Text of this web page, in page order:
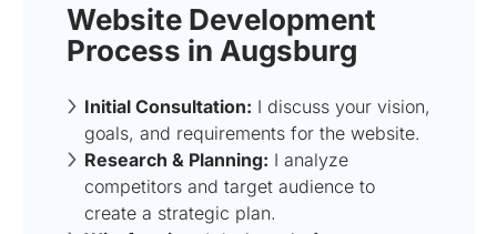
Website Development
Process in Augsburg
Initial Consultation: I discuss your vision,
goals, and requirements for the website.
Research & Planning: I analyze
competitors and target audience to
create a strategic plan.